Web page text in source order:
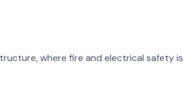
where fire and electrical safety is